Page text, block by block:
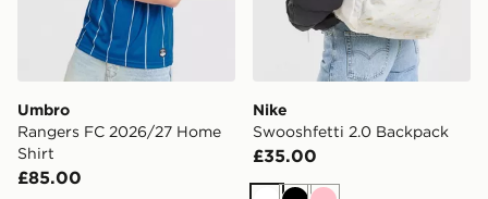
Umbro
Rangers FC 2026/27 Home
Shirt
£85.00
Nike
Swooshfetti 2.0 Backpack
£35.00